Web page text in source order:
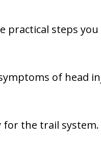
practical steps you
of head
the trail system.